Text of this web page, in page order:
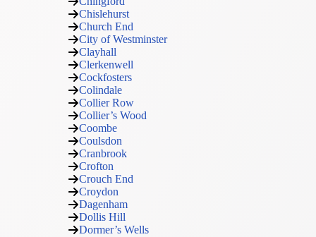
Chislehurst
Church End
City of Westminster
Clayhall
Clerkenwell
Cockfosters
Colindale
Collier Row
Collier’s Wood
Coombe
Coulsdon
Cranbrook
Crofton
Crouch End
Croydon
Dagenham
Dollis Hill
Dormer’s Wells